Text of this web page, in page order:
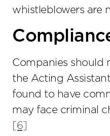
whistleblowers are
Companies should
the Acting
found to have
may face criminal
[6]